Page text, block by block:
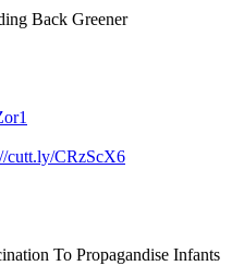
Back Greener
cutt.ly/CRzScX6
To Propagandise Infants